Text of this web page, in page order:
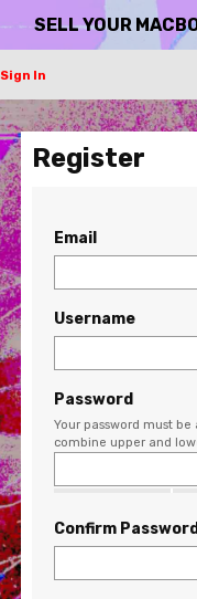
SELL YOUR
Sign In
Register
Email
Username
Password
Your password must
combine upper and
Confirm Password